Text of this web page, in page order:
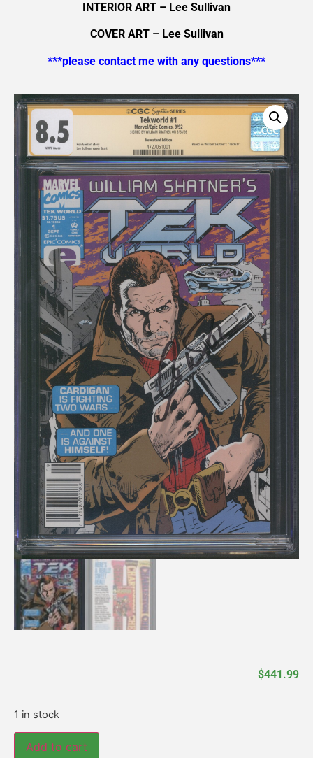
INTERIOR ART – Lee Sullivan
COVER ART – Lee Sullivan
***please contact me with any questions***
$441.99
1 in stock
Add to cart